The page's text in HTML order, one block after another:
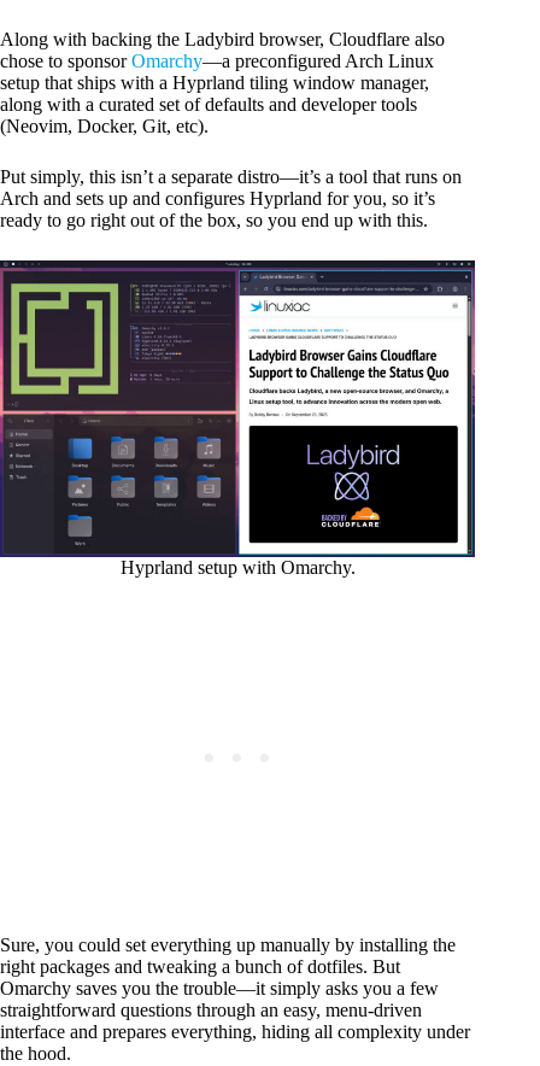
Along with backing the Ladybird browser, Cloudflare also
chose to sponsor Omarchy—a preconfigured Arch Linux
setup that ships with a Hyprland tiling window manager,
along with a curated set of defaults and developer tools
(Neovim, Docker, Git, etc).
Put simply, this isn’t a separate distro—it’s a tool that runs on
Arch and sets up and configures Hyprland for you, so it’s
ready to go right out of the box, so you end up with this.
Hyprland setup with Omarchy.
Sure, you could set everything up manually by installing the
right packages and tweaking a bunch of dotfiles. But
Omarchy saves you the trouble—it simply asks you a few
straightforward questions through an easy, menu-driven
interface and prepares everything, hiding all complexity under
the hood.